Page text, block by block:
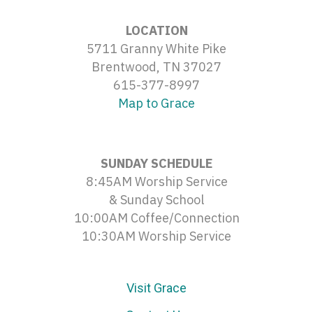
LOCATION
5711 Granny White Pike
Brentwood, TN 37027
615-377-8997
Map to Grace
SUNDAY SCHEDULE
8:45AM Worship Service
& Sunday School
10:00AM Coffee/Connection
10:30AM Worship Service
Visit Grace